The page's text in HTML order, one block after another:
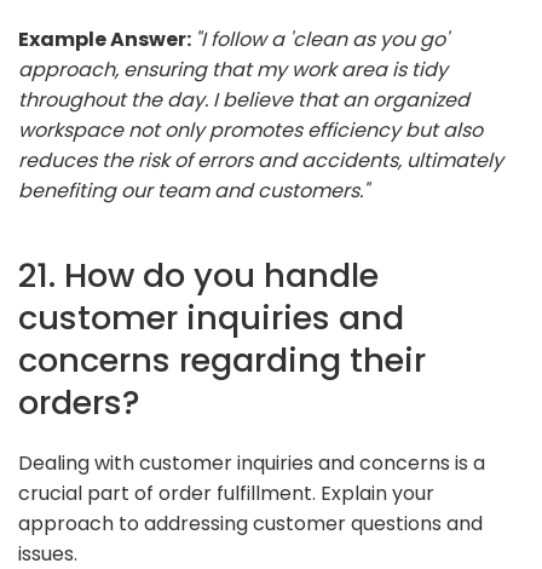
Example Answer: "I follow a 'clean as you go'
approach, ensuring that my work area is tidy
throughout the day. I believe that an organized
workspace not only promotes efficiency but also
reduces the risk of errors and accidents, ultimately
benefiting our team and customers."
21. How do you handle
customer inquiries and
concerns regarding their
orders?
Dealing with customer inquiries and concerns is a
crucial part of order fulfillment. Explain your
approach to addressing customer questions and
issues.